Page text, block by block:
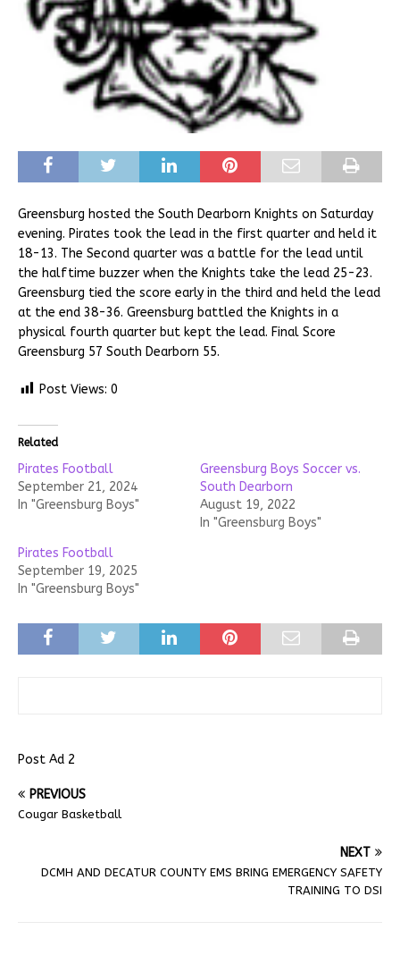
Greensburg hosted the South Dearborn Knights on Saturday
evening. Pirates took the lead in the first quarter and held it
18-13. The Second quarter was a battle for the lead until
the halftime buzzer when the Knights take the lead 25-23.
Greensburg tied the score early in the third and held the lead
at the end 38-36. Greensburg battled the Knights in a
physical fourth quarter but kept the lead. Final Score
Greensburg 57 South Dearborn 55.
Post Views: 0
Related
Pirates Football
September 21, 2024
In "Greensburg Boys"
Greensburg Boys Soccer vs.
South Dearborn
August 19, 2022
In "Greensburg Boys"
Pirates Football
September 19, 2025
In "Greensburg Boys"
Post Ad 2
PREVIOUS
Cougar Basketball
NEXT
DCMH AND DECATUR COUNTY EMS BRING EMERGENCY SAFETY
TRAINING TO DSI